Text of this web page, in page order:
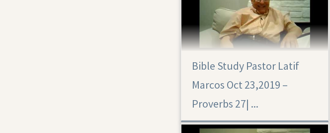
Bible Study Pastor Latif
Marcos Oct 23,2019 –
Proverbs 27|‏ ...